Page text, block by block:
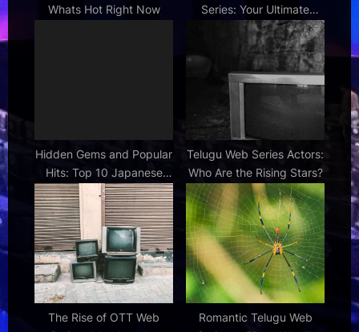
Whats Hot Right Now
Series: Your Ultimate
Binge-Watching Guide
Hidden Gems and Popular
Hits: Top 10 Japanese
Web Series
Telugu Web Series Actors:
Who Are the Rising Stars?
The Rise of OTT Web
Romantic Telugu Web